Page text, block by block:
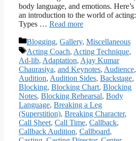
body language, and emotions. Here’s
an introduction to the world of acting:
Types … Read more
Categories
Blogging, Gallery, Miscellaneous
Tags
Acting Coach, Acting Technique,
Ad-lib, Adaptation, Ajay Kumar
Chaurasiya, and Keynotes, Audience,
Audition, Audition Sides, Backstage,
Blocking, Blocking Chart, Blocking
Notes, Blocking Rehearsal, Body
Language, Breaking a Leg
(Superstition), Breaking Character,
Call Sheet, Call Time, Callback,
Callback Audition, Callboard,